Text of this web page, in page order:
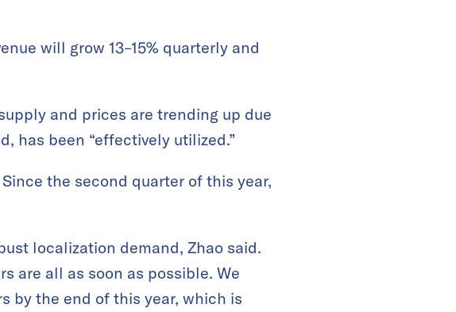
will grow 13–15% quarterly and
and prices are trending up due
has been “effectively utilized.”
the second quarter of this year,
localization demand, Zhao said.
are all as soon as possible. We
by the end of this year, which is